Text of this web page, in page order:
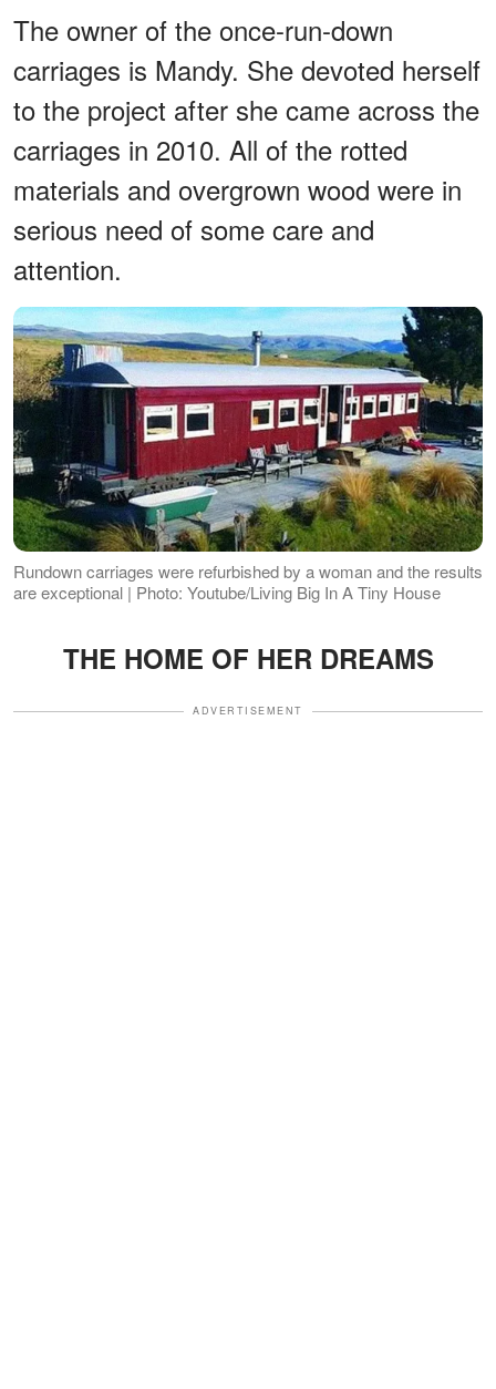
The owner of the once-run-down
carriages is Mandy. She devoted herself
to the project after she came across the
carriages in 2010. All of the rotted
materials and overgrown wood were in
serious need of some care and
attention.
Rundown carriages were refurbished by a woman and the results
are exceptional | Photo: Youtube/Living Big In A Tiny House
THE HOME OF HER DREAMS
ADVERTISEMENT